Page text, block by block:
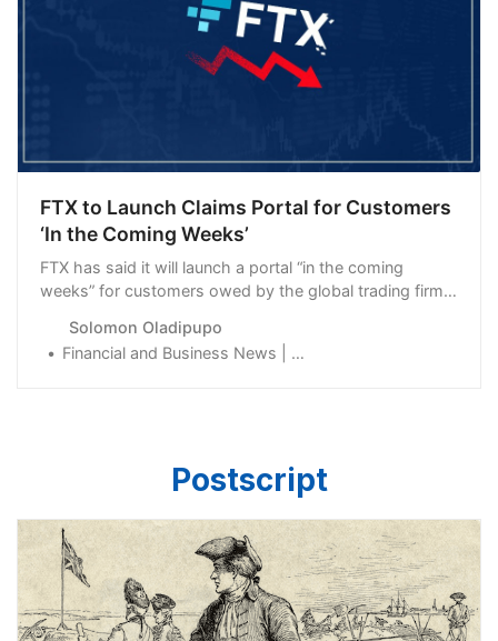
FTX to Launch Claims Portal for Customers
‘In the Coming Weeks’
FTX has said it will launch a portal “in the coming
weeks” for customers owed by the global trading firm
Solomon Oladipupo
Financial and Business News | Finance Magnates
Postscript